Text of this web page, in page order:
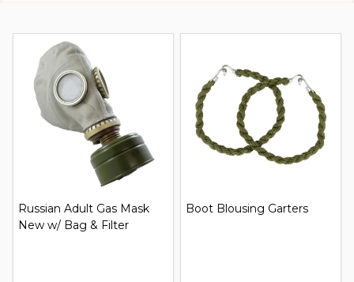
Russian Adult Gas Mask
New w/ Bag & Filter
Boot Blousing Garters